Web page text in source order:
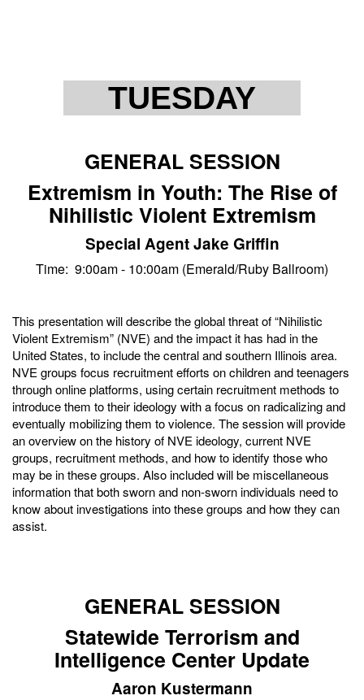
TUESDAY
GENERAL SESSION
Extremism in Youth: The Rise of
Nihilistic Violent Extremism
Special Agent Jake Griffin
Time: 9:00am - 10:00am (Emerald/Ruby Ballroom)
This presentation will describe the global threat of “Nihilistic
Violent Extremism” (NVE) and the impact it has had in the
United States, to include the central and southern Illinois area.
NVE groups focus recruitment efforts on children and teenagers
through online platforms, using certain recruitment methods to
introduce them to their ideology with a focus on radicalizing and
eventually mobilizing them to violence. The session will provide
an overview on the history of NVE ideology, current NVE
groups, recruitment methods, and how to identify those who
may be in these groups. Also included will be miscellaneous
information that both sworn and non-sworn individuals need to
know about investigations into these groups and how they can
assist.
GENERAL SESSION
Statewide Terrorism and
Intelligence Center Update
Aaron Kustermann